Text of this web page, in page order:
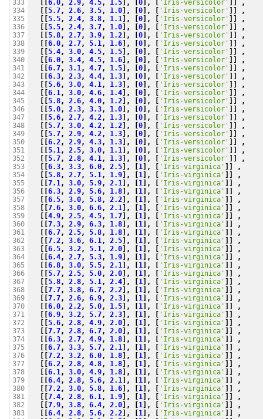
333
334
335
336
337
338
339
340
341
342
343
344
345
346
347
348
349
350
351
352
353
354
355
356
357
358
359
360
361
362
363
364
365
366
367
368
369
370
371
372
373
374
375
376
377
378
379
380
381
382
383
6.0, 2.9, 4.5, 1.5 ], 0 ], 'Iris-versicolor'
,
5.7, 2.6, 3.5, 1.0 ], 0 ], 'Iris-versicolor'
,
5.5, 2.4, 3.8, 1.1 ], 0 ], 'Iris-versicolor'
,
5.5, 2.4, 3.7, 1.0 ], 0 ], 'Iris-versicolor'
,
5.8, 2.7, 3.9, 1.2 ], 0 ], 'Iris-versicolor'
,
6.0, 2.7, 5.1, 1.6 ], 0 ], 'Iris-versicolor'
,
5.4, 3.0, 4.5, 1.5 ], 0 ], 'Iris-versicolor'
,
6.0, 3.4, 4.5, 1.6 ], 0 ], 'Iris-versicolor'
,
6.7, 3.1, 4.7, 1.5 ], 0 ], 'Iris-versicolor'
,
6.3, 2.3, 4.4, 1.3 ], 0 ], 'Iris-versicolor'
,
5.6, 3.0, 4.1, 1.3 ], 0 ], 'Iris-versicolor'
,
6.1, 3.0, 4.6, 1.4 ], 0 ], 'Iris-versicolor'
,
5.8, 2.6, 4.0, 1.2 ], 0 ], 'Iris-versicolor'
,
5.0, 2.3, 3.3, 1.0 ], 0 ], 'Iris-versicolor'
,
5.6, 2.7, 4.2, 1.3 ], 0 ], 'Iris-versicolor'
,
5.7, 3.0, 4.2, 1.2 ], 0 ], 'Iris-versicolor'
,
5.7, 2.9, 4.2, 1.3 ], 0 ], 'Iris-versicolor'
,
6.2, 2.9, 4.3, 1.3 ], 0 ], 'Iris-versicolor'
,
5.1, 2.5, 3.0, 1.1 ], 0 ], 'Iris-versicolor'
,
5.7, 2.8, 4.1, 1.3 ], 0 ], 'Iris-versicolor'
,
6.3, 3.3, 6.0, 2.5 ], 1 ], 'Iris-virginica'
,
5.8, 2.7, 5.1, 1.9 ], 1 ], 'Iris-virginica'
,
7.1, 3.0, 5.9, 2.1 ], 1 ], 'Iris-virginica'
,
6.3, 2.9, 5.6, 1.8 ], 1 ], 'Iris-virginica'
,
6.5, 3.0, 5.8, 2.2 ], 1 ], 'Iris-virginica'
,
7.6, 3.0, 6.6, 2.1 ], 1 ], 'Iris-virginica'
,
4.9, 2.5, 4.5, 1.7 ], 1 ], 'Iris-virginica'
,
7.3, 2.9, 6.3, 1.8 ], 1 ], 'Iris-virginica'
,
6.7, 2.5, 5.8, 1.8 ], 1 ], 'Iris-virginica'
,
7.2, 3.6, 6.1, 2.5 ], 1 ], 'Iris-virginica'
,
6.5, 3.2, 5.1, 2.0 ], 1 ], 'Iris-virginica'
,
6.4, 2.7, 5.3, 1.9 ], 1 ], 'Iris-virginica'
,
6.8, 3.0, 5.5, 2.1 ], 1 ], 'Iris-virginica'
,
5.7, 2.5, 5.0, 2.0 ], 1 ], 'Iris-virginica'
,
5.8, 2.8, 5.1, 2.4 ], 1 ], 'Iris-virginica'
,
7.7, 3.8, 6.7, 2.2 ], 1 ], 'Iris-virginica'
,
7.7, 2.6, 6.9, 2.3 ], 1 ], 'Iris-virginica'
,
6.0, 2.2, 5.0, 1.5 ], 1 ], 'Iris-virginica'
,
6.9, 3.2, 5.7, 2.3 ], 1 ], 'Iris-virginica'
,
5.6, 2.8, 4.9, 2.0 ], 1 ], 'Iris-virginica'
,
7.7, 2.8, 6.7, 2.0 ], 1 ], 'Iris-virginica'
,
6.3, 2.7, 4.9, 1.8 ], 1 ], 'Iris-virginica'
,
6.7, 3.3, 5.7, 2.1 ], 1 ], 'Iris-virginica'
,
7.2, 3.2, 6.0, 1.8 ], 1 ], 'Iris-virginica'
,
6.2, 2.8, 4.8, 1.8 ], 1 ], 'Iris-virginica'
,
6.1, 3.0, 4.9, 1.8 ], 1 ], 'Iris-virginica'
,
6.4, 2.8, 5.6, 2.1 ], 1 ], 'Iris-virginica'
,
7.2, 3.0, 5.8, 1.6 ], 1 ], 'Iris-virginica'
,
7.4, 2.8, 6.1, 1.9 ], 1 ], 'Iris-virginica'
,
7.9, 3.8, 6.4, 2.0 ], 1 ], 'Iris-virginica'
,
6.4, 2.8, 5.6, 2.2 ], 1 ], 'Iris-virginica'
,